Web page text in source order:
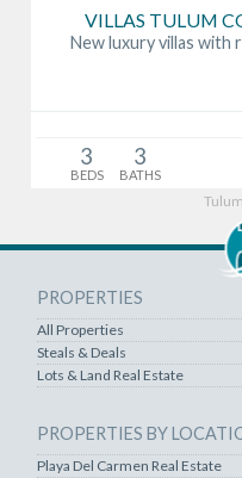
VILLAS TULUM
New luxury villas
3
BEDS
3
BATHS
PROPERTIES
All Properties
Steals & Deals
Lots & Land Real Estate
PROPERTIES BY
Playa Del Carmen Real Estate